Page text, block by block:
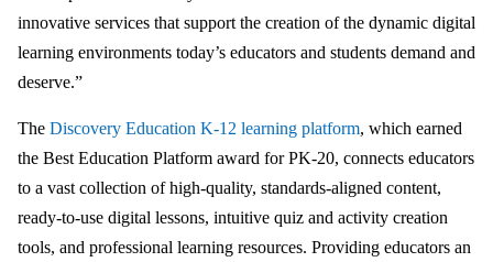
innovative services that support the creation of the dynamic digital
learning environments today’s educators and students demand and
deserve.”
The Discovery Education K-12 learning platform, which earned
the Best Education Platform award for PK-20, connects educators
to a vast collection of high-quality, standards-aligned content,
ready-to-use digital lessons, intuitive quiz and activity creation
tools, and professional learning resources. Providing educators an